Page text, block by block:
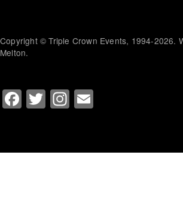
Copyright © Triple Crown Events, 1994-2026.
Melton.
Facebook
TwitterInstagram